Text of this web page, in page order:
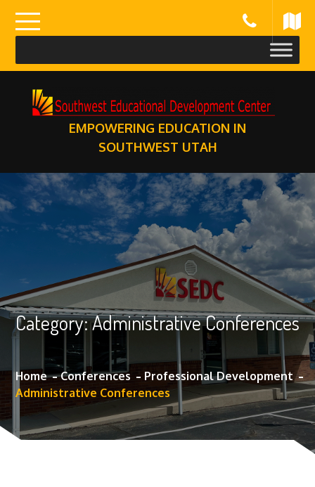
content
EMPOWERING EDUCATION IN
SOUTHWEST UTAH
Category:Administrative Conferences
Home Conferences
Professional Development
Administrative Conferences